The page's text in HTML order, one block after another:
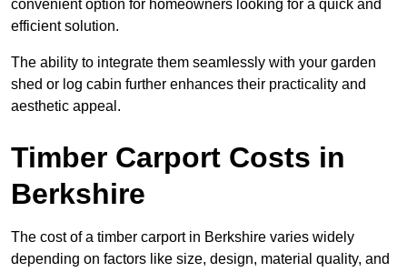
convenient option for homeowners looking for a quick and
efficient solution.
The ability to integrate them seamlessly with your garden
shed or log cabin further enhances their practicality and
aesthetic appeal.
Timber Carport Costs in
Berkshire
The cost of a timber carport in Berkshire varies widely
depending on factors like size, design, material quality, and